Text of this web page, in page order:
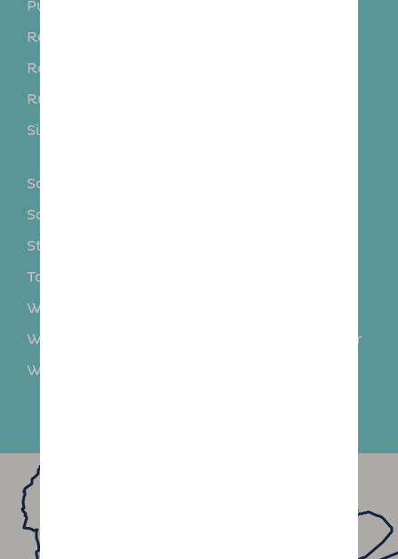
Purleigh
Rettendon
Rochford
Runwell
Silver End
Southend-on-Sea
Southminster
Stock
Tollesbury
Wethersfield
Wickham Bishops Woodham Mortimer
Wooham Ferrers